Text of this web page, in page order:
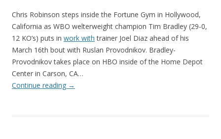
Chris Robinson steps inside the Fortune Gym in Hollywood,
California as WBO welterweight champion Tim Bradley (29-0,
12 KO’s) puts in work with trainer Joel Diaz ahead of his
March 16th bout with Ruslan Provodnikov. Bradley-
Provodnikov takes place on HBO inside of the Home Depot
Center in Carson, CA…
Continue reading →